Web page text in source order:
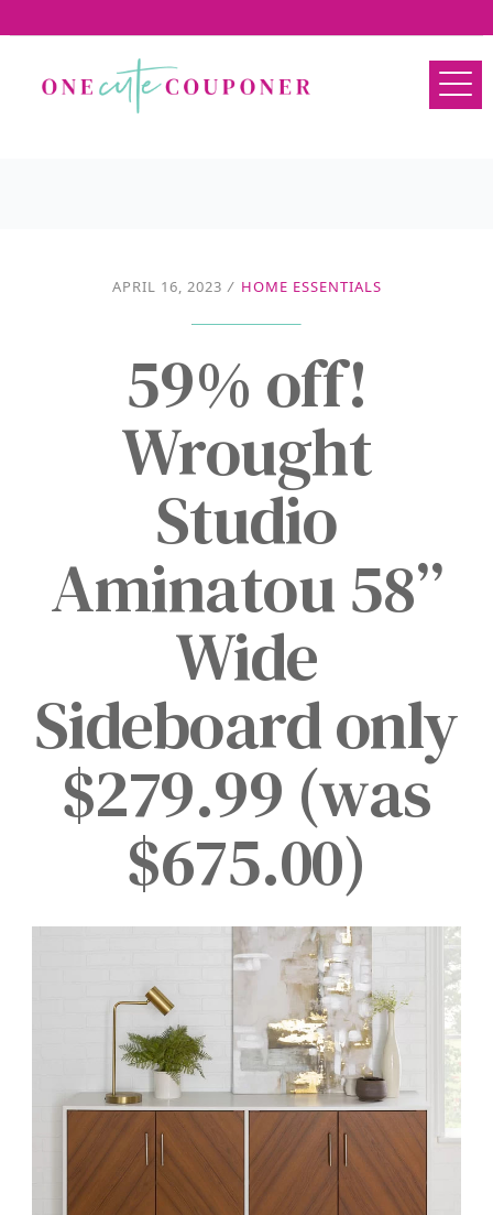
APRIL 16, 2023 / HOME ESSENTIALS
59% off!
Wrought
Studio
Aminatou 58”
Wide
Sideboard only
$279.99 (was
$675.00)